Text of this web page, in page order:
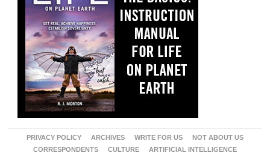
PRIVACY POLICY ARCHIVES WRITE FOR US
NOT ABOUT US
CORRESPONDENTS
CULTURE
ARTIFICIAL INTELLIGENCE